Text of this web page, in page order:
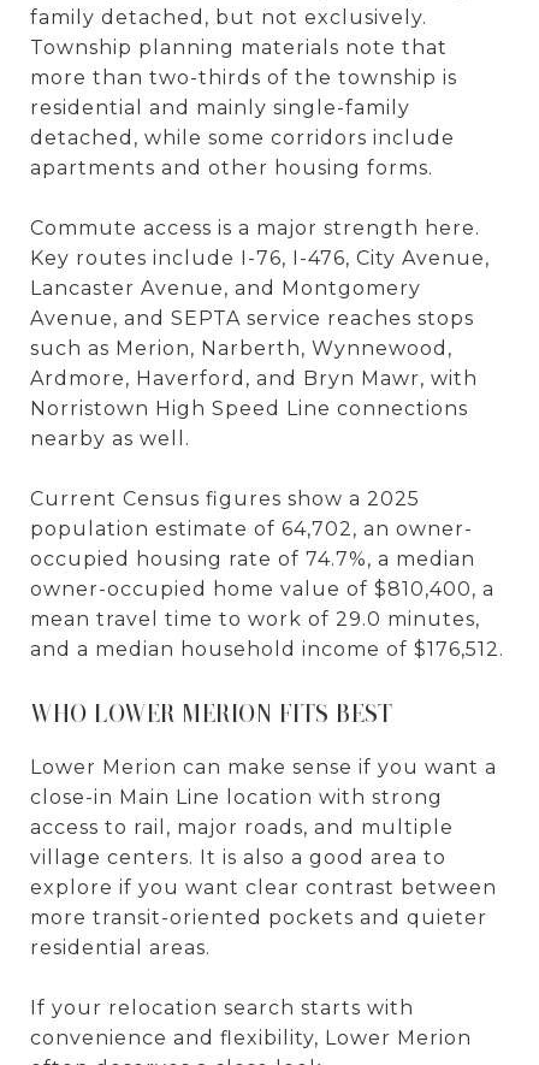
family detached, but not exclusively.
Township planning materials note that
more than two-thirds of the township is
residential and mainly single-family
detached, while some corridors include
apartments and other housing forms.
Commute access is a major strength here.
Key routes include I-76, I-476, City Avenue,
Lancaster Avenue, and Montgomery
Avenue, and SEPTA service reaches stops
such as Merion, Narberth, Wynnewood,
Ardmore, Haverford, and Bryn Mawr, with
Norristown High Speed Line connections
nearby as well.
Current Census figures show a 2025
population estimate of 64,702, an owner-
occupied housing rate of 74.7%, a median
owner-occupied home value of $810,400, a
mean travel time to work of 29.0 minutes,
and a median household income of $176,512.
WHO LOWER MERION FITS BEST
Lower Merion can make sense if you want a
close-in Main Line location with strong
access to rail, major roads, and multiple
village centers. It is also a good area to
explore if you want clear contrast between
more transit-oriented pockets and quieter
residential areas.
If your relocation search starts with
convenience and flexibility, Lower Merion